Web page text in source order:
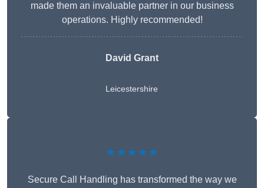
made them an invaluable partner in our business
operations. Highly recommended!
David Grant
Leicestershire
★★★★★
Secure Call Handling has transformed the way we